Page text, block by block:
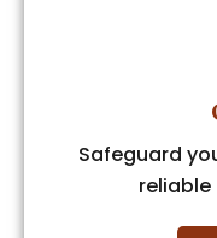
Safeguard